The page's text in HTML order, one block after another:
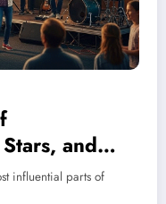
and
influential parts of